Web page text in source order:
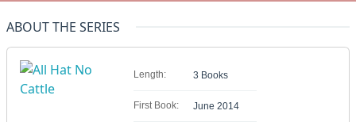
ABOUT THE SERIES
Length: 3 Books
First Book: June 2014